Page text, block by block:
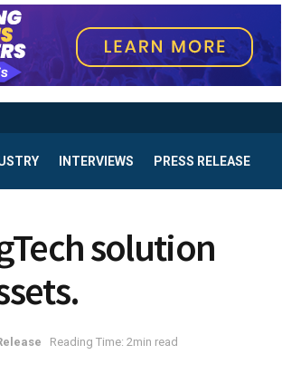
INTERVIEWS PRESS RELEASE
solution
Reading Time: 2min read